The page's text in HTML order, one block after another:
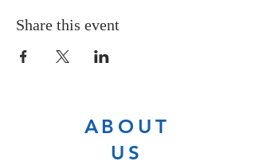
Share this event
ABOUT
US